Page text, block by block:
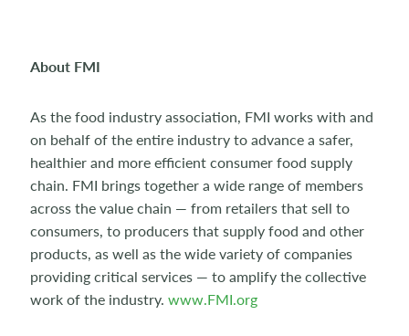
About FMI
As the food industry association, FMI works with and
on behalf of the entire industry to advance a safer,
healthier and more efficient consumer food supply
chain. FMI brings together a wide range of members
across the value chain — from retailers that sell to
consumers, to producers that supply food and other
products, as well as the wide variety of companies
providing critical services — to amplify the collective
work of the industry. www.FMI.org